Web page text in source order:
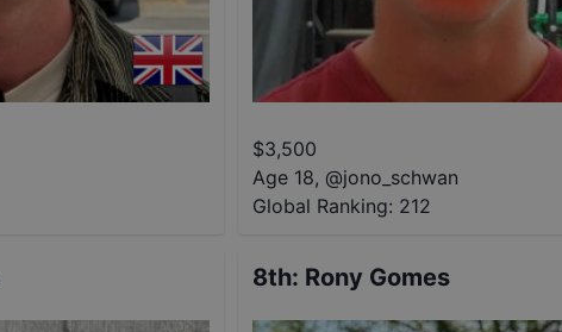
$3,500
Age 18, @jono_schwan
Global Ranking: 212
8th: Rony Gomes